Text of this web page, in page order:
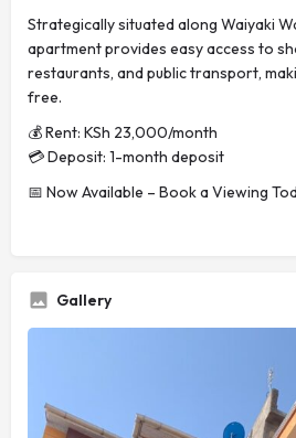
Strategically situated along Waiyaki
apartment provides easy access to
restaurants, and public transport,
free.
💰 Rent: KSh 23,000/month
💳 Deposit: 1-month deposit
📅 Now Available – Book a Viewing
Gallery